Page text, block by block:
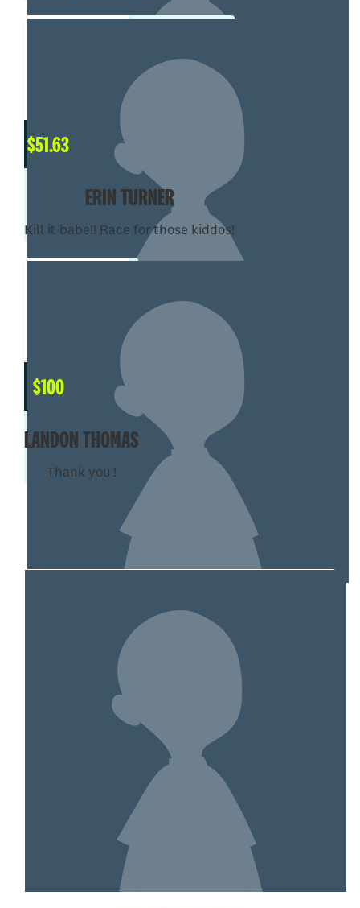
$51.63
ERIN TURNER
Kill it babe!! Race for those kiddos!
$100
LANDON THOMAS
Thank you !